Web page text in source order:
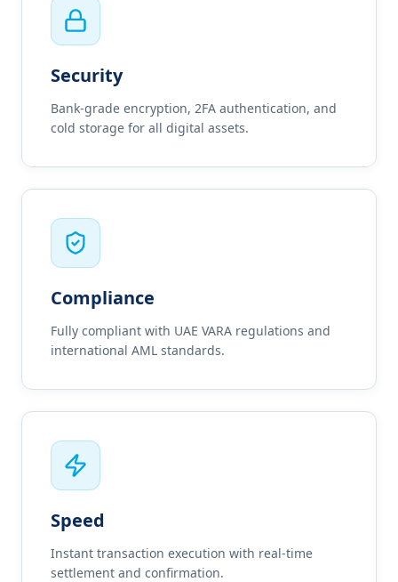
Security
Bank-grade encryption, 2FA authentication, and
cold storage for all digital assets.
Compliance
Fully compliant with UAE VARA regulations and
international AML standards.
Speed
Instant transaction execution with real-time
settlement and confirmation.